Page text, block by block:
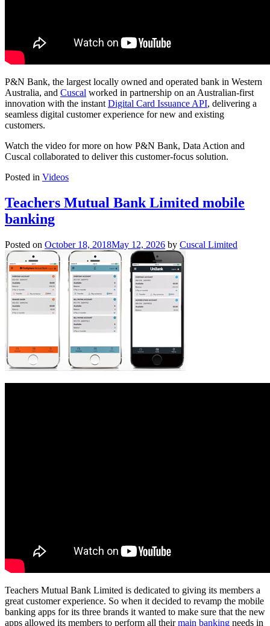
P&N Bank, the largest locally owned and operated bank in Western
Australia, and Cuscal worked in partnership on an Australian-first
innovation with the instant Digital Card Issuance API, delivering a
seamless digital customer experience for new and existing
customers.
Watch the video for more on how P&N Bank, Data Action and
Cuscal collaborated to deliver this customer-focus solution.
Posted in Videos
Teachers Mutual Bank Limited mobile
banking
Posted on October 18, 2018May 12, 2026 by Cuscal Limited
Teachers Mutual Bank Limited is dedicated to giving its members a
great customer experience. So when it decided to revamp the mobile
banking apps for its three brands it wanted to make sure that the new
apps allowed its members to perform all theirmain banking needs in